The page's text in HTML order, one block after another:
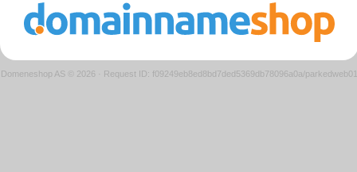
Domeneshop AS © 2026 · Request ID: f09249eb8ed8bd7ded5369db78096a0a/parkedweb01